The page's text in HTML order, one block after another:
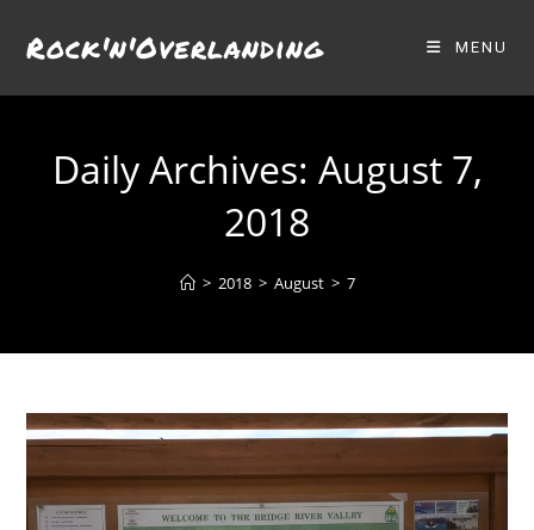
Rock'n'Overlanding MENU
Daily Archives: August 7,
2018
> 2018 > August > 7